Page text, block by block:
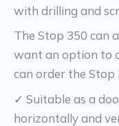
with drilling and
The Stop 350 can
want an option to
can order the Stop
✓ Suitable as a
horizontally and